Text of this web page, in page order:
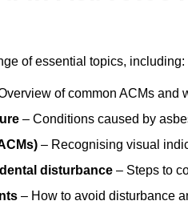
of essential topics, including:
of common ACMs and
– Conditions caused by
– Recognising visual
disturbance – Steps to
– How to avoid disturbance